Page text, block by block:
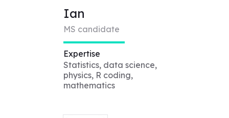
Ian
MS candidate
Expertise
Statistics, data science,
physics, R coding,
mathematics